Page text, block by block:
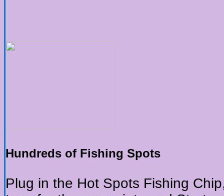
Hundreds of Fishing Spots
Plug in the Hot Spots Fishing